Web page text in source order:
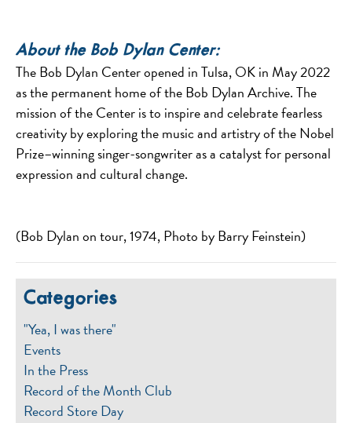
About the Bob Dylan Center:
The Bob Dylan Center opened in Tulsa, OK in May 2022
as the permanent home of the Bob Dylan Archive. The
mission of the Center is to inspire and celebrate fearless
creativity by exploring the music and artistry of the Nobel
Prize–winning singer-songwriter as a catalyst for personal
expression and cultural change.
(Bob Dylan on tour, 1974, Photo by Barry Feinstein)
Categories
"Yea, I was there"
Events
In the Press
Record of the Month Club
Record Store Day